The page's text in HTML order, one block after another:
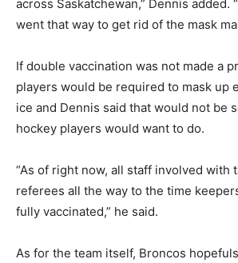
across Saskatchewan,” Dennis added.
went that way to get rid of the mask
If double vaccination was not made a
players would be required to mask up
ice and Dennis said that would not be
hockey players would want to do.
“As of right now, all staff involved with
referees all the way to the time
fully vaccinated,” he said.
As for the team itself, Broncos